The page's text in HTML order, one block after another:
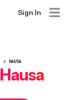
Sign In
HAUSA
Hausa